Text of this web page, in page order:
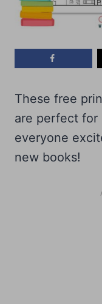
These free
are perfect for
everyone
new books!